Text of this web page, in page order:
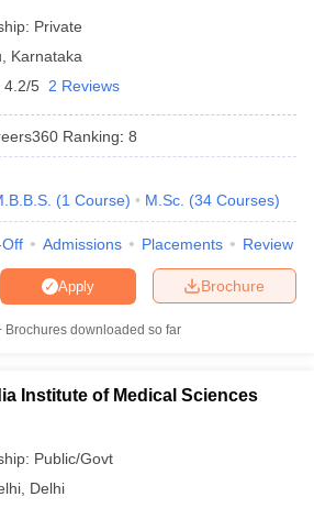
about the fees of the top universities in
for students in various programmes. We
private and government universities
with fees. Check the tables mentioned
in India
State Fees
Karnataka
Rs
1,01,64,000
of
Pilani
Rajasthan
36,18,750 -
Private
Karnataka
4.2/5 2 Reviews
Ranking: 8
(1 Course) M.Sc. (34 Courses)
Admissions Placements Review
Brochure
Apply
Brochures downloaded so far
Institute of Medical Sciences
Public/Govt
Delhi